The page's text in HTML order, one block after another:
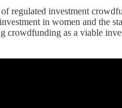
regulated investment
in women and the
crowdfunding as a viable